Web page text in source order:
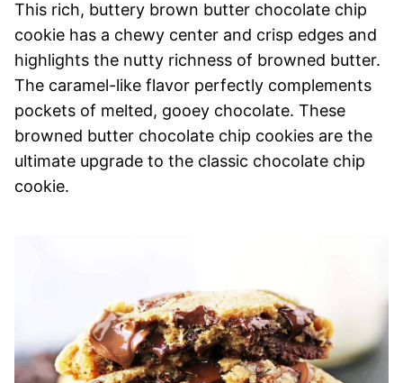
This rich, buttery brown butter chocolate chip
cookie has a chewy center and crisp edges and
highlights the nutty richness of browned butter.
The caramel-like flavor perfectly complements
pockets of melted, gooey chocolate. These
browned butter chocolate chip cookies are the
ultimate upgrade to the classic chocolate chip
cookie.